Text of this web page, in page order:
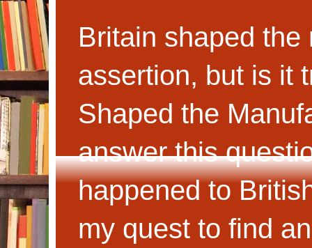
Britain shaped the
assertion, but is it
Shaped the
answer this
happened to
my quest to find